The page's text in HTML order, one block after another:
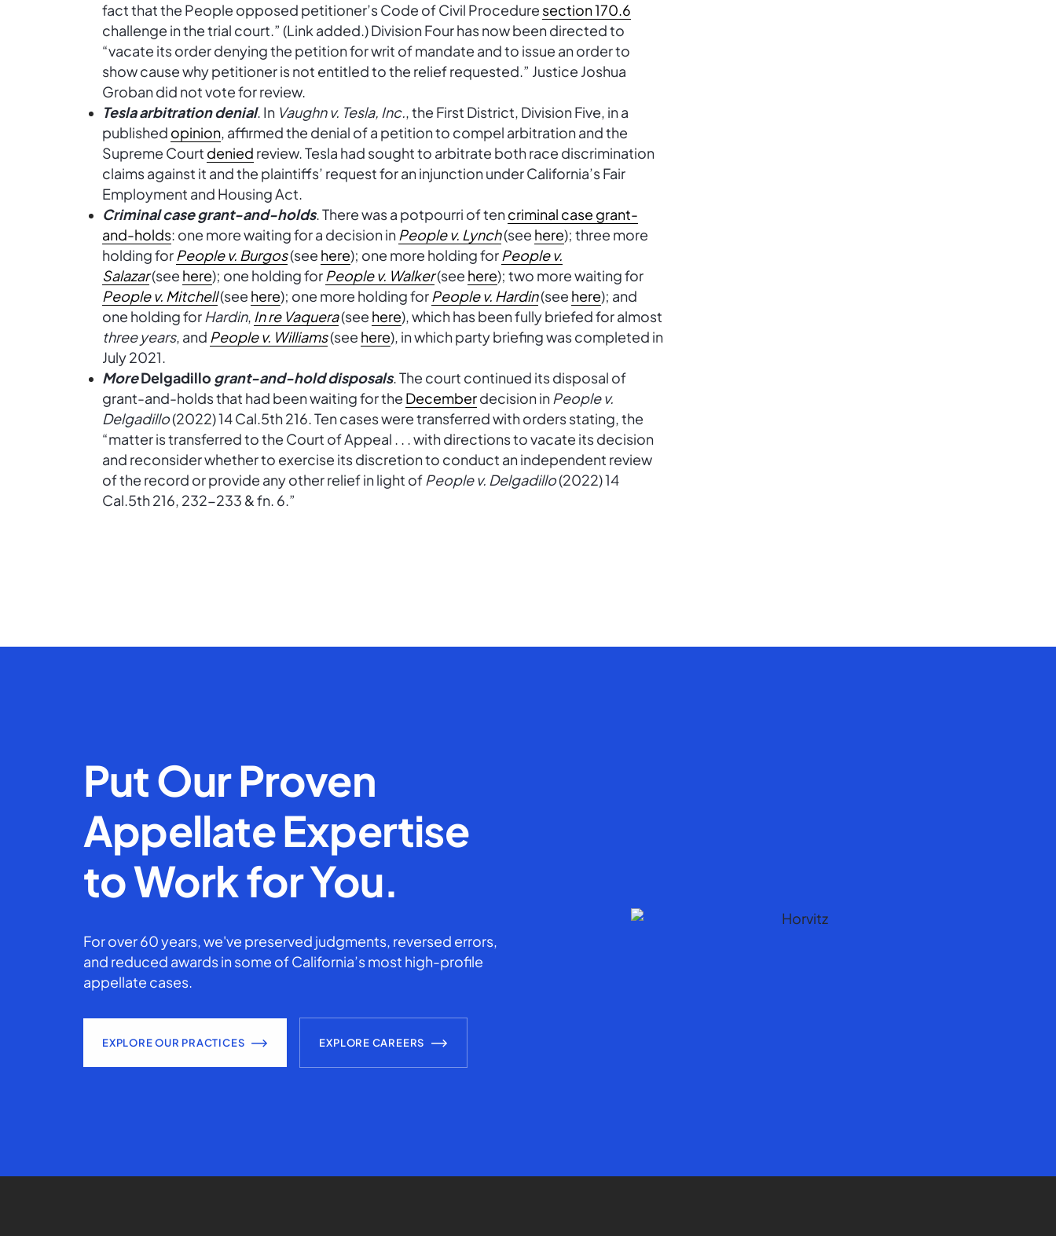
fact that the People opposed petitioner’s Code of Civil Procedure section 170.6
challenge in the trial court.” (Link added.) Division Four has now been directed to
“vacate its order denying the petition for writ of mandate and to issue an order to
show cause why petitioner is not entitled to the relief requested.” Justice Joshua
Groban did not vote for review.
Tesla arbitration denial. In Vaughn v. Tesla, Inc., the First District, Division Five, in a
published opinion, affirmed the denial of a petition to compel arbitration and the
Supreme Court denied review. Tesla had sought to arbitrate both race discrimination
claims against it and the plaintiffs’ request for an injunction under California’s Fair
Employment and Housing Act.
Criminal case grant-and-holds. There was a potpourri of tencriminal case grant-
and-holds: one more waiting for a decision in People v. Lynch(see here); three more
holding for People v. Burgos(see here); one more holding for People v.
Salazar(see here); one holding for People v. Walker(see here); two more waiting for
People v. Mitchell(see here); one more holding for People v. Hardin(see here); and
one holding for Hardin, In re Vaquera(see here), which has been fully briefed for almost
three years, and People v. Williams(see here), in which party briefing was completed in
July 2021.
MoreDelgadillo grant-and-hold disposals. The court continued its disposal of
grant-and-holds that had been waiting for the Decemberdecision in People v.
Delgadillo(2022) 14 Cal.5th 216. Ten cases were transferred with orders stating, the
“matter is transferred to the Court of Appeal . . . with directions to vacate its decision
and reconsider whether to exercise its discretion to conduct an independent review
of the record or provide any other relief in light of People v. Delgadillo(2022) 14
Cal.5th 216, 232-233 & fn. 6.”
Put Our Proven
Appellate Expertise
to Work for You.
For over 60 years, we've preserved judgments, reversed errors,
and reduced awards in some of California’s most high-profile
appellate cases.
EXPLORE OUR PRACTICES EXPLORE CAREERS